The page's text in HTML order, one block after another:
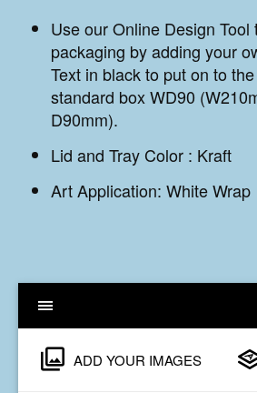
Use our Online Design Tool
packaging by adding your
Text in black to put on to
standard box WD90
D90mm).
Lid and Tray Color : Kraft
Art Application: White Wrap
ADD YOUR IMAGES